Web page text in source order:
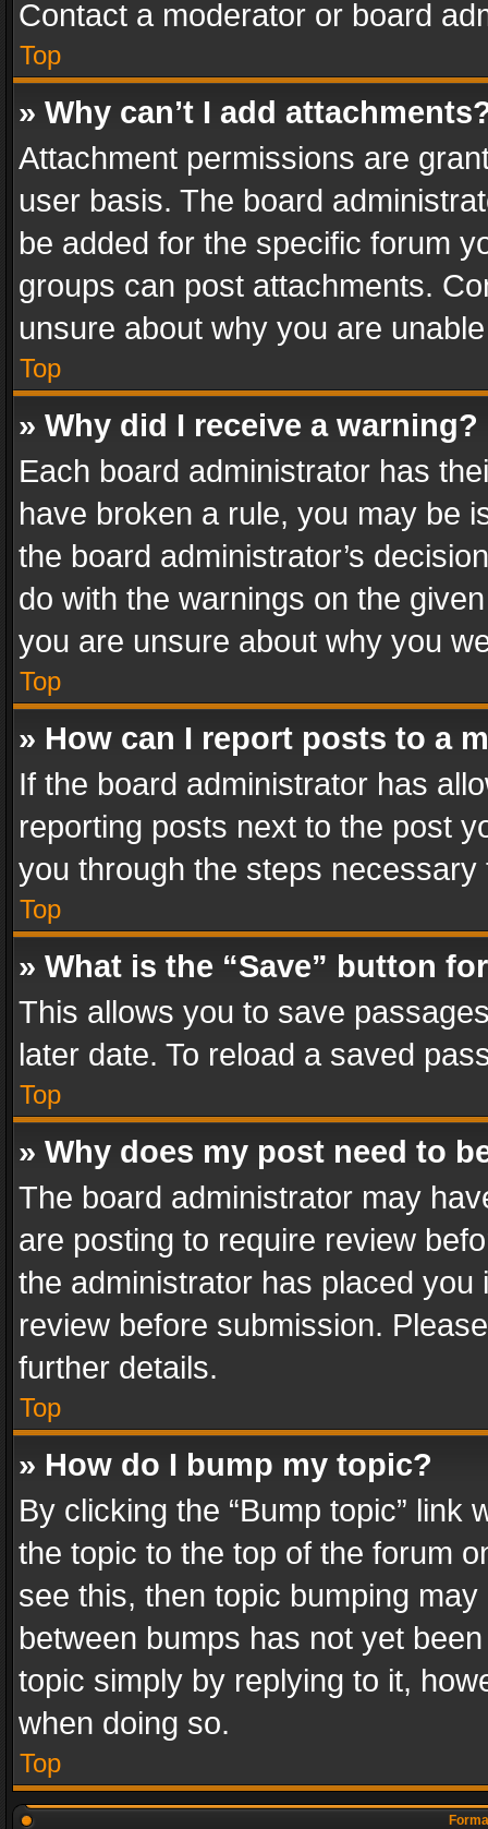
Contact a moderator or board
Top
» Why can’t I add
Attachment permissions are
user basis. The board
be added for the specific forum
groups can post attachments.
unsure about why you are
Top
» Why did I receive a warning?
Each board administrator has
have broken a rule, you may be
the board administrator’s
do with the warnings on the
you are unsure about why you
Top
» How can I report posts to a
If the board administrator has
reporting posts next to the post
you through the steps
Top
» What is the “Save” button
This allows you to save
later date. To reload a saved
Top
» Why does my post need to
The board administrator may
are posting to require review
the administrator has placed
review before submission.
further details.
Top
» How do I bump my topic?
By clicking the “Bump topic” link
the topic to the top of the forum
see this, then topic bumping
between bumps has not yet
topic simply by replying to it,
when doing so.
Top